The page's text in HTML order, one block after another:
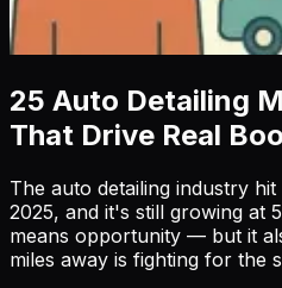
25 Auto Detailing
That Drive Real
The auto detailing industry
2025, and it's still growing at
means opportunity — but it
miles away is fighting for the